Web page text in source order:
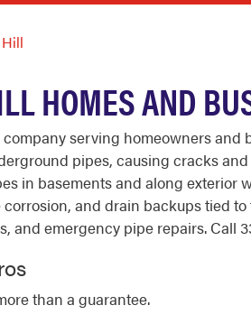
HOMES AND
serving homeowners
pipes, causing cracks
in basements and along
and drain backups tied
emergency pipe repairs. Call
than a guarantee.